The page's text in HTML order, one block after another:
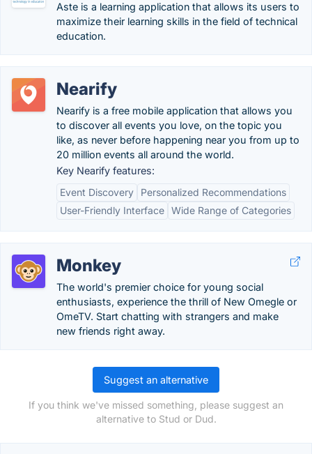
Aste is a learning application that allows its users to
maximize their learning skills in the field of technical
education.
Nearify
Nearify is a free mobile application that allows you
to discover all events you love, on the topic you
like, as never before happening near you from up to
20 million events all around the world.
Key Nearify features:
Event Discovery
Personalized Recommendations
User-Friendly Interface Wide Range of Categories
Monkey
The world's premier choice for young social
enthusiasts, experience the thrill of New Omegle or
OmeTV. Start chatting with strangers and make
new friends right away.
Suggest an alternative
If you think we've missed something, please suggest an
alternative to Stud or Dud.